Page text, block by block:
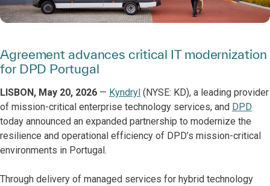
Agreement advances critical IT modernization
for DPD Portugal
LISBON, May 20, 2026 — Kyndryl (NYSE: KD), a leading provider
of mission-critical enterprise technology services, and DPD
today announced an expanded partnership to modernize the
resilience and operational efficiency of DPD’s mission-critical
environments in Portugal.
Through delivery of managed services for hybrid technology